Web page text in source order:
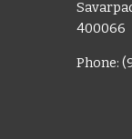
400066
Phone: